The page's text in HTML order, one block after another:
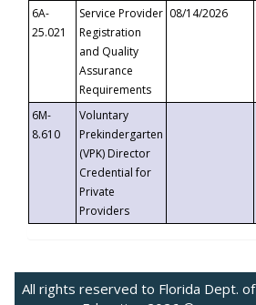
6A-
25.021
Service Provider
Registration
and Quality
Assurance
Requirements
08/14/2026
6M-
8.610
Voluntary
Prekindergarten
(VPK) Director
Credential for
Private
Providers
All rights reserved to Florida Dept. of